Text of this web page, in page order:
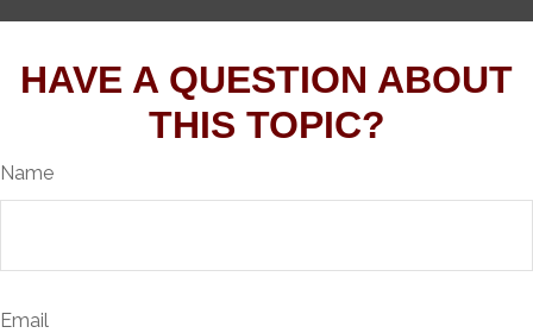
HAVE A QUESTION ABOUT
THIS TOPIC?
Name
Email